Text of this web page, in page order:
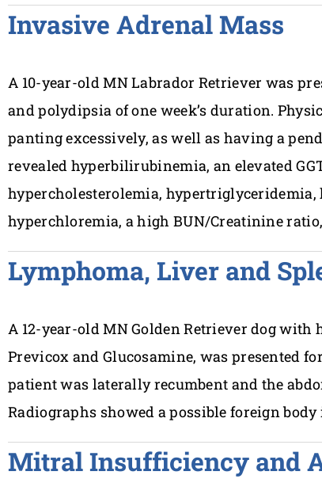
Invasive Adrenal Mass
A 10-year-old MN Labrador Retriever was
and polydipsia of one week’s duration.
panting excessively, as well as having a
revealed hyperbilirubinemia, an elevated
hypercholesterolemia, hypertriglyceridemia,
hyperchloremia, a high BUN/Creatinine
Lymphoma, Liver and
A 12-year-old MN Golden Retriever dog
Previcox and Glucosamine, was presented
patient was laterally recumbent and the
Radiographs showed a possible foreign
Mitral Insufficiency and